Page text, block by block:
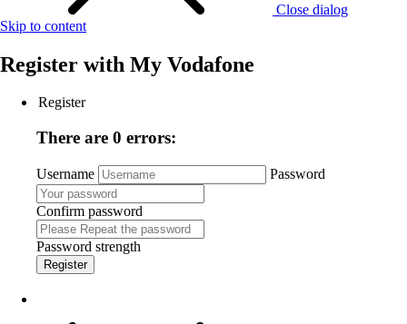
Close dialog
Skip to content
Register with My Vodafone
Register
There are 0 errors:
Username Password
Confirm password
Password strength
Register